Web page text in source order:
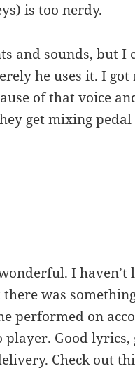
is too nerdy.
and sounds, but I
he uses it. I
of that voice
get mixing pedal
I haven’t
was
performed on
Good lyrics,
Check out